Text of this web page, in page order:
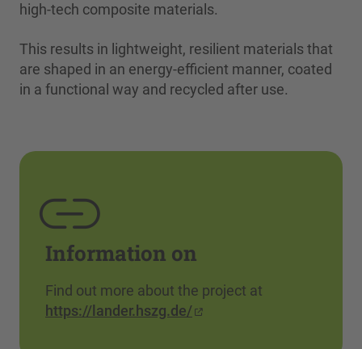
high-tech composite materials.
This results in lightweight, resilient materials that
are shaped in an energy-efficient manner, coated
in a functional way and recycled after use.
Information on
Find out more about the project at
https://lander.hszg.de/